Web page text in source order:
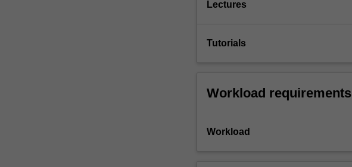
Lectures
Tutorials
Workload requirements
Workload